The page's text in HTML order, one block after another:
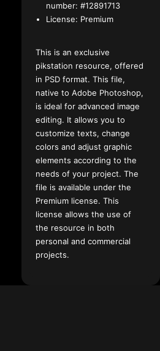
number: #12891713
License: Premium
This is an exclusive
pikstation resource, offered
in PSD format. This file,
native to Adobe Photoshop,
is ideal for advanced image
editing. It allows you to
customize texts, change
colors and adjust graphic
elements according to the
needs of your project. The
file is available under the
Premium license. This
license allows the use of
the resource in both
personal and commercial
projects.